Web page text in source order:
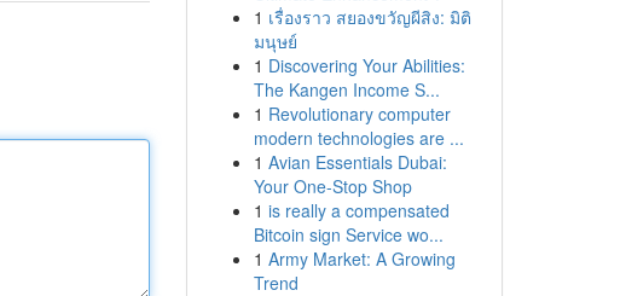
1 เรื่องราว สยองขวัญผีสิง: มิติ
มนุษย์
1 Discovering Your Abilities:
The Kangen Income S...
1 Revolutionary computer
modern technologies are ...
1 Avian Essentials Dubai:
Your One-Stop Shop
1 is really a compensated
Bitcoin sign Service wo...
1 Army Market: A Growing
Trend